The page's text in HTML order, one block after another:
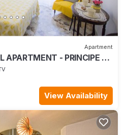
Apartment
APARTMENT - PRINCIPE 40
JACUZZI
View Availability